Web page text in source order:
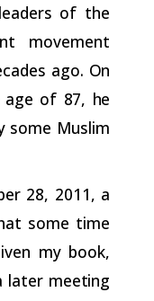
of the
movement
ago. On
age of 87, he
some Muslim
28, 2011, a
some time
my book,
later meeting